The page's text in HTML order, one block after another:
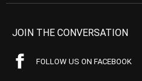
JOIN THE CONVERSATION
FOLLOW US ON FACEBOOK